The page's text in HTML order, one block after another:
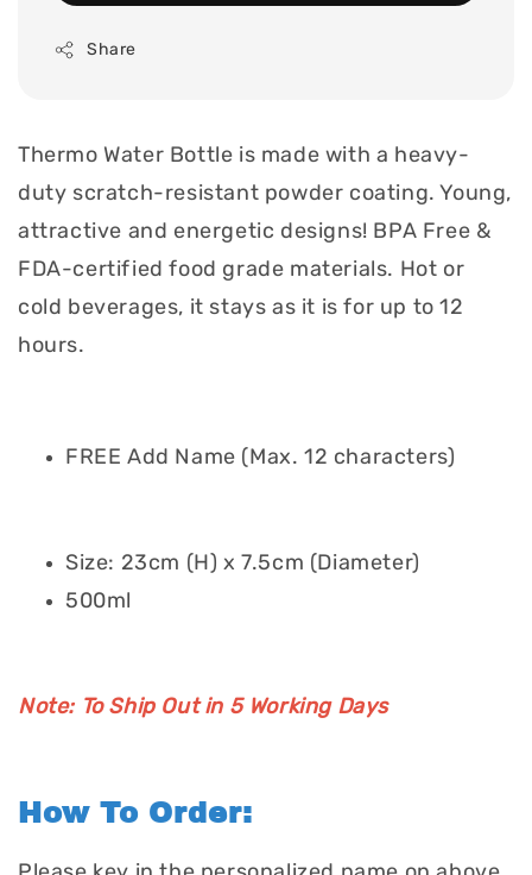
Share
Thermo Water Bottle is made with a heavy-
duty scratch-resistant powder coating. Young,
attractive and energetic designs! BPA Free &
FDA-certified food grade materials. Hot or
cold beverages, it stays as it is for up to 12
hours.
FREE Add Name (Max. 12 characters)
Size: 23cm (H) x 7.5cm (Diameter)
500ml
Note: To Ship Out in 5 Working Days
How To Order: